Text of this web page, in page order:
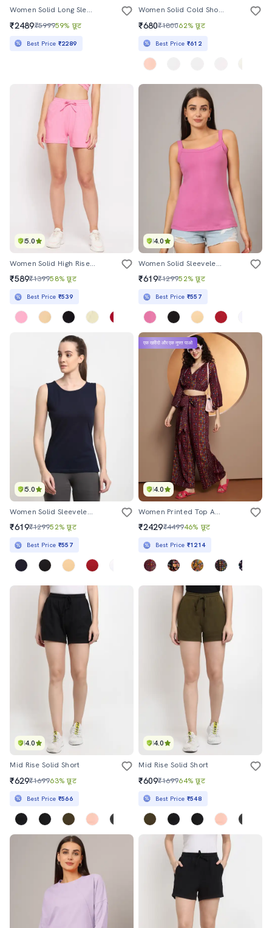
Women Solid Long Sleeve Single Breasted Blazer
₹2489₹599959% छूट
Best Price ₹2289
Women Solid Cold Shoulder Top
₹680₹180062% छूट
Best Price ₹612
5.0
Women Solid High Rise Regular Shorts
₹589₹139958% छूट
Best Price ₹539
4.0
Women Solid Sleeveless Camisole
₹619₹129952% छूट
Best Price ₹557
5.0
Women Solid Sleeveless Tank Top
₹619₹129952% छूट
Best Price ₹557
4.0
एक खरीदो और एक मुफ्त पाओ
Women Printed Top And Palazzo Co-Ord Set
₹2429₹449946% छूट
Best Price ₹1214
4.0
Mid Rise Solid Short
₹629₹169963% छूट
Best Price ₹566
4.0
Mid Rise Solid Short
₹609₹169964% छूट
Best Price ₹548